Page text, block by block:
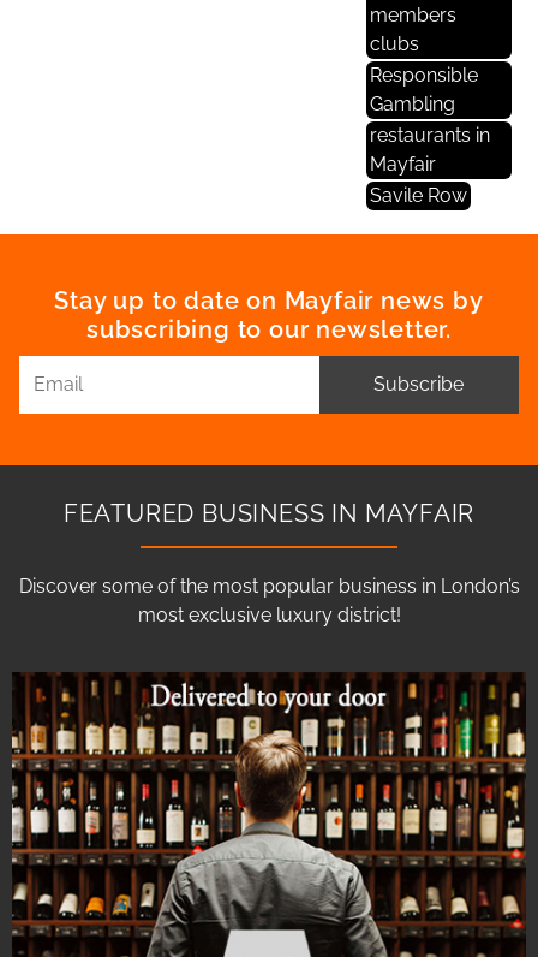
members
clubs
Responsible
Gambling
restaurants in
Mayfair
Savile Row
Stay up to date on Mayfair news by
subscribing to our newsletter.
Subscribe
FEATURED BUSINESS IN MAYFAIR
Discover some of the most popular business in London’s
most exclusive luxury district!